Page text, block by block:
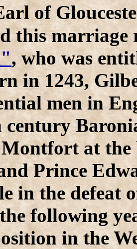
of
this marriage
, who was
in 1243,
men in
Montfort at
Prince
in the defeat
following
in the